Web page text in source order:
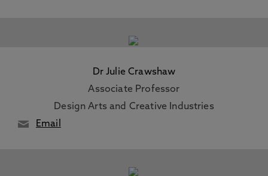
Dr Julie Crawshaw
Associate Professor
Design Arts and Creative Industries
Email